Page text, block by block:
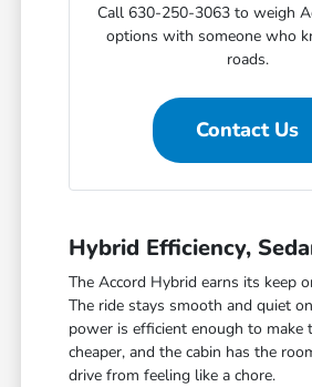
Call 630-250-3063 to weigh
options with someone who
roads.
Contact Us
Hybrid Efficiency,
The Accord Hybrid earns its keep
The ride stays smooth and quiet
power is efficient enough to make
cheaper, and the cabin has the
drive from feeling like a chore.